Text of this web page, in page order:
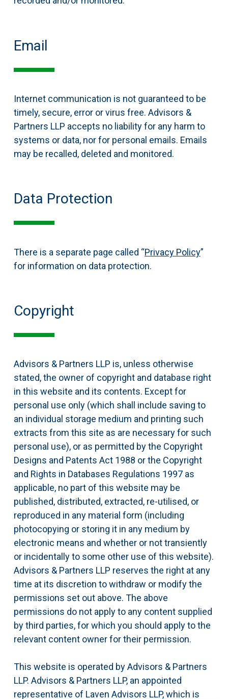
Email
Internet communication is not guaranteed to be
timely, secure, error or virus free. Advisors &
Partners LLP accepts no liability for any harm to
systems or data, nor for personal emails. Emails
may be recalled, deleted and monitored.
Data Protection
There is a separate page called “Privacy Policy”
for information on data protection.
Copyright
Advisors & Partners LLP is, unless otherwise
stated, the owner of copyright and database right
in this website and its contents. Except for
personal use only (which shall include saving to
an individual storage medium and printing such
extracts from this site as are necessary for such
personal use), or as permitted by the Copyright
Designs and Patents Act 1988 or the Copyright
and Rights in Databases Regulations 1997 as
applicable, no part of this website may be
published, distributed, extracted, re-utilised, or
reproduced in any material form (including
photocopying or storing it in any medium by
electronic means and whether or not transiently
or incidentally to some other use of this website).
Advisors & Partners LLP reserves the right at any
time at its discretion to withdraw or modify the
permissions set out above. The above
permissions do not apply to any content supplied
by third parties, for which you should apply to the
relevant content owner for their permission.
This website is operated by Advisors & Partners
LLP. Advisors & Partners LLP, an appointed
representative of Laven Advisors LLP, which is